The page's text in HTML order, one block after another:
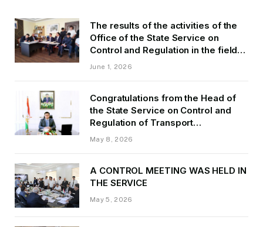
The results of the activities of the
Office of the State Service on
Control and Regulation in the field
of Transport of GBAO in the first
June 1, 2026
Congratulations from the Head of
the State Service on Control and
Regulation of Transport
Kurbonzoda Daler Kurbon on the
May 8, 2026
A CONTROL MEETING WAS HELD IN
THE SERVICE
May 5, 2026